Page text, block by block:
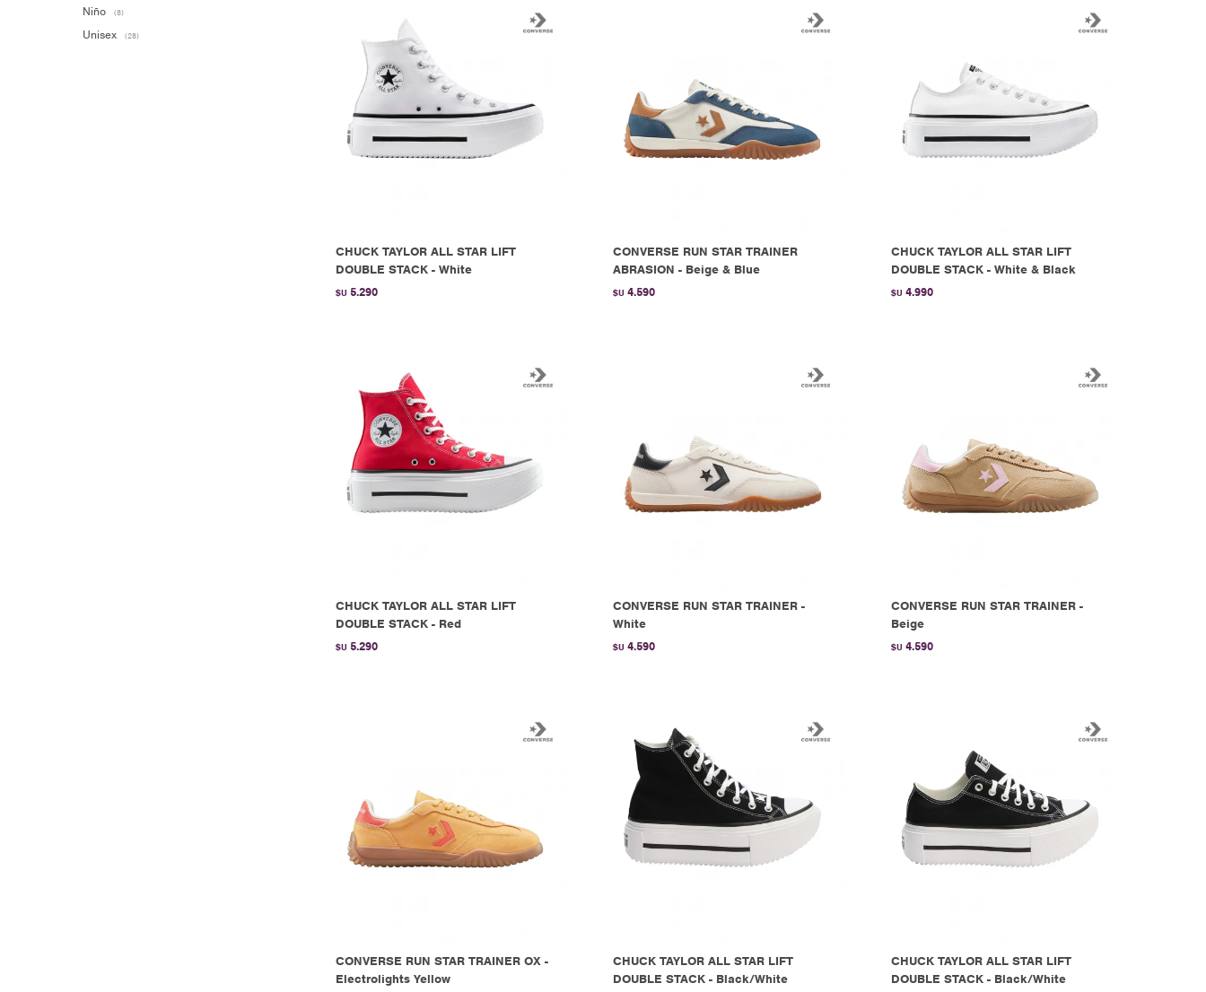
CHUCK TAYLOR ALL STAR LIFT
DOUBLE STACK - White
$U 5.290
CONVERSE RUN STAR TRAINER
ABRASION - Beige & Blue
$U 4.590
CHUCK TAYLOR ALL STAR LIFT
DOUBLE STACK - White & Black
$U 4.990
CHUCK TAYLOR ALL STAR LIFT
DOUBLE STACK - Red
$U 5.290
CONVERSE RUN STAR TRAINER -
White
$U 4.590
CONVERSE RUN STAR TRAINER -
Beige
$U 4.590
CONVERSE RUN STAR TRAINER OX -
Electrolights Yellow
CHUCK TAYLOR ALL STAR LIFT
DOUBLE STACK - Black/White
CHUCK TAYLOR ALL STAR LIFT
DOUBLE STACK - Black/White
Niño (8)
Unisex (28)